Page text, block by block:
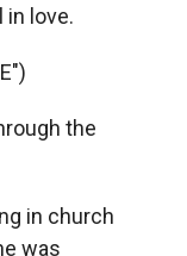
in love.
the
in church
was